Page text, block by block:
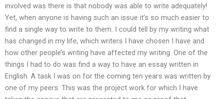
involved was there is that nobody was able to write adequately!
Yet, when anyone is having such an issue it’s so much easier to
find a single way to write to them. I could tell by my writing what
has changed in my life, which writers I have chosen I have and
how other people’s writing have affected my writing. One of the
things I had to do was find a way to have an essay written in
English. A task I was on for the coming ten years was written by
one of my peers. This was the project work for which I have